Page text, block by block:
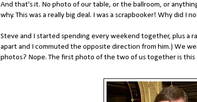
And that's it. No photo of our table, or the ballroom, or
why. This was a really big deal. I was a scrapbooker! Why did I
Steve and I started spending every weekend together, plus a
apart and I commuted the opposite direction from him.) We
photos? Nope. The first photo of the two of us together is this